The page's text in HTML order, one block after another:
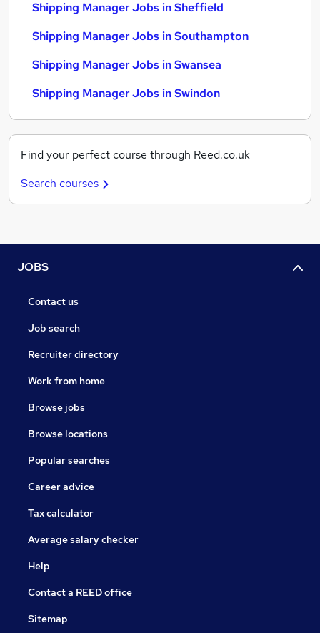
Shipping Manager Jobs in Sheffield
Shipping Manager Jobs in Southampton
Shipping Manager Jobs in Swansea
Shipping Manager Jobs in Swindon
Find your perfect course through Reed.co.uk
Search courses
JOBS
Contact us
Job search
Recruiter directory
Work from home
Browse jobs
Browse locations
Popular searches
Career advice
Tax calculator
Average salary checker
Help
Contact a REED office
Sitemap